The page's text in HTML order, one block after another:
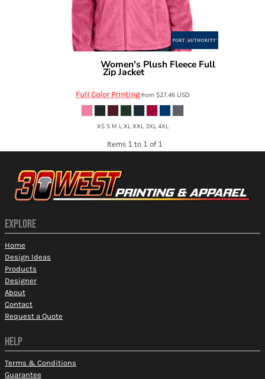
Women's Plush Fleece Full
Zip Jacket
Full Color Printingfrom $27.46 USD
XS S M L XL XXL 3XL 4XL
Items 1 to 1 of 1
EXPLORE
Home
Design Ideas
Products
Designer
About
Contact
Request a Quote
HELP
Terms & Conditions
Guarantee